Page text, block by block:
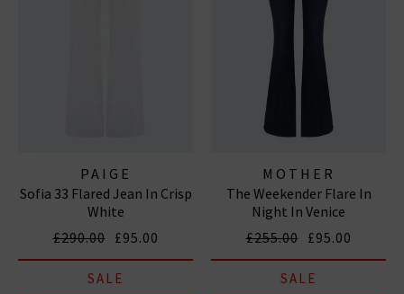
PAIGE
Sofia 33 Flared Jean In Crisp
White
£290.00 £95.00
SALE
MOTHER
The Weekender Flare In
Night In Venice
£255.00 £95.00
SALE